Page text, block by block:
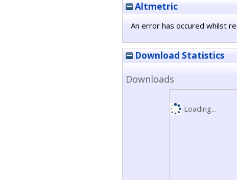
Altmetric
An error has occured whilst
Download Statistics
Downloads
Loading...